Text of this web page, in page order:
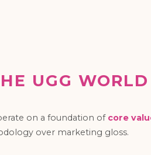
UGG
on a foundation of core
over marketing gloss.